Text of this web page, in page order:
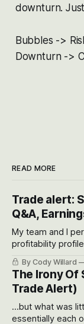
downturn.
Bubbles ->
Downturn ->
READ MORE
Trade alert:
Q&A,
My team and I
profitability
often even make
models for each
possible
By Cody Willard
The Irony Of
Trade Alert)
...but what was
essentially each